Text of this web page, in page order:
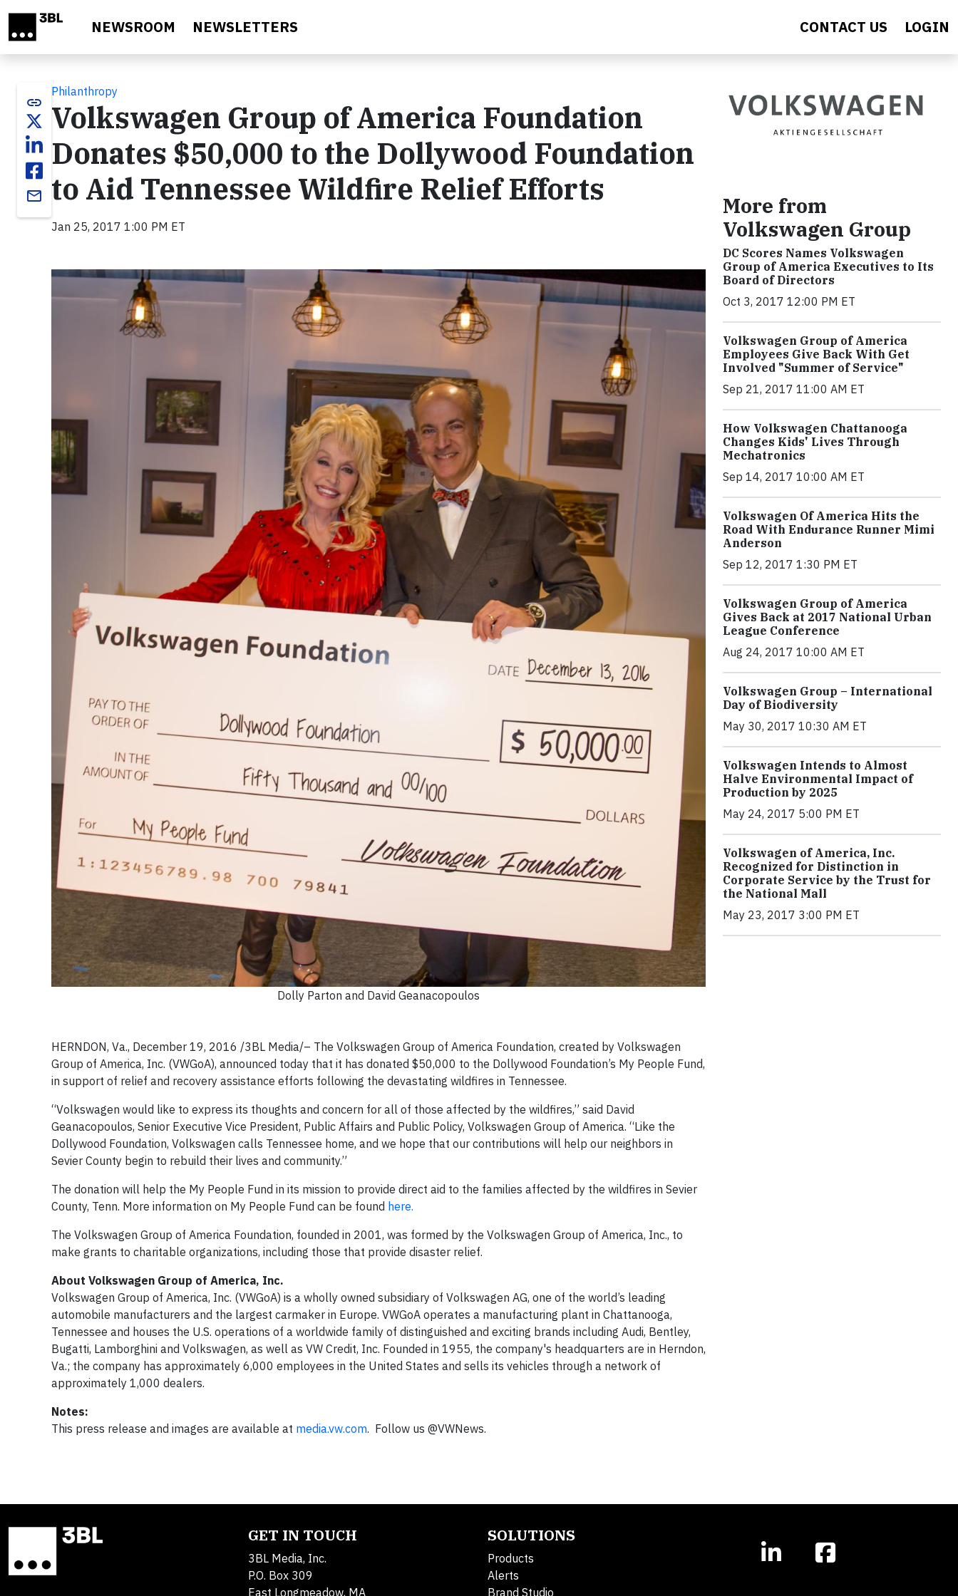
NEWSROOM NEWSLETTERS CONTACT US LOGIN
link
email
Philanthropy
Volkswagen Group of America Foundation
Donates $50,000 to the Dollywood Foundation
to Aid Tennessee Wildfire Relief Efforts
Jan 25, 2017 1:00 PM ET
Dolly Parton and David Geanacopoulos
HERNDON, Va., December 19, 2016 /3BL Media/– The Volkswagen Group of America Foundation, created by Volkswagen
Group of America, Inc. (VWGoA), announced today that it has donated $50,000 to the Dollywood Foundation’s My People Fund,
in support of relief and recovery assistance efforts following the devastating wildfires in Tennessee.
“Volkswagen would like to express its thoughts and concern for all of those affected by the wildfires,” said David
Geanacopoulos, Senior Executive Vice President, Public Affairs and Public Policy, Volkswagen Group of America. “Like the
Dollywood Foundation, Volkswagen calls Tennessee home, and we hope that our contributions will help our neighbors in
Sevier County begin to rebuild their lives and community.”
The donation will help the My People Fund in its mission to provide direct aid to the families affected by the wildfires in Sevier
County, Tenn. More information on My People Fund can be found here.
The Volkswagen Group of America Foundation, founded in 2001, was formed by the Volkswagen Group of America, Inc., to
make grants to charitable organizations, including those that provide disaster relief.
About Volkswagen Group of America, Inc.
Volkswagen Group of America, Inc. (VWGoA) is a wholly owned subsidiary of Volkswagen AG, one of the world’s leading
automobile manufacturers and the largest carmaker in Europe. VWGoA operates a manufacturing plant in Chattanooga,
Tennessee and houses the U.S. operations of a worldwide family of distinguished and exciting brands including Audi, Bentley,
Bugatti, Lamborghini and Volkswagen, as well as VW Credit, Inc. Founded in 1955, the company's headquarters are in Herndon,
Va.; the company has approximately 6,000 employees in the United States and sells its vehicles through a network of
approximately 1,000 dealers.
Notes:
This press release and images are available at media.vw.com. Follow us @VWNews.
More from
Volkswagen Group
DC Scores Names Volkswagen
Group of America Executives to Its
Board of Directors
Oct 3, 2017 12:00 PM ET
Volkswagen Group of America
Employees Give Back With Get
Involved "Summer of Service"
Sep 21, 2017 11:00 AM ET
How Volkswagen Chattanooga
Changes Kids' Lives Through
Mechatronics
Sep 14, 2017 10:00 AM ET
Volkswagen Of America Hits the
Road With Endurance Runner Mimi
Anderson
Sep 12, 2017 1:30 PM ET
Volkswagen Group of America
Gives Back at 2017 National Urban
League Conference
Aug 24, 2017 10:00 AM ET
Volkswagen Group – International
Day of Biodiversity
May 30, 2017 10:30 AM ET
Volkswagen Intends to Almost
Halve Environmental Impact of
Production by 2025
May 24, 2017 5:00 PM ET
Volkswagen of America, Inc.
Recognized for Distinction in
Corporate Service by the Trust for
the National Mall
May 23, 2017 3:00 PM ET
GET IN TOUCH
3BL Media, Inc.
P.O. Box 309
East Longmeadow, MA
SOLUTIONS
Products
Alerts
Brand Studio